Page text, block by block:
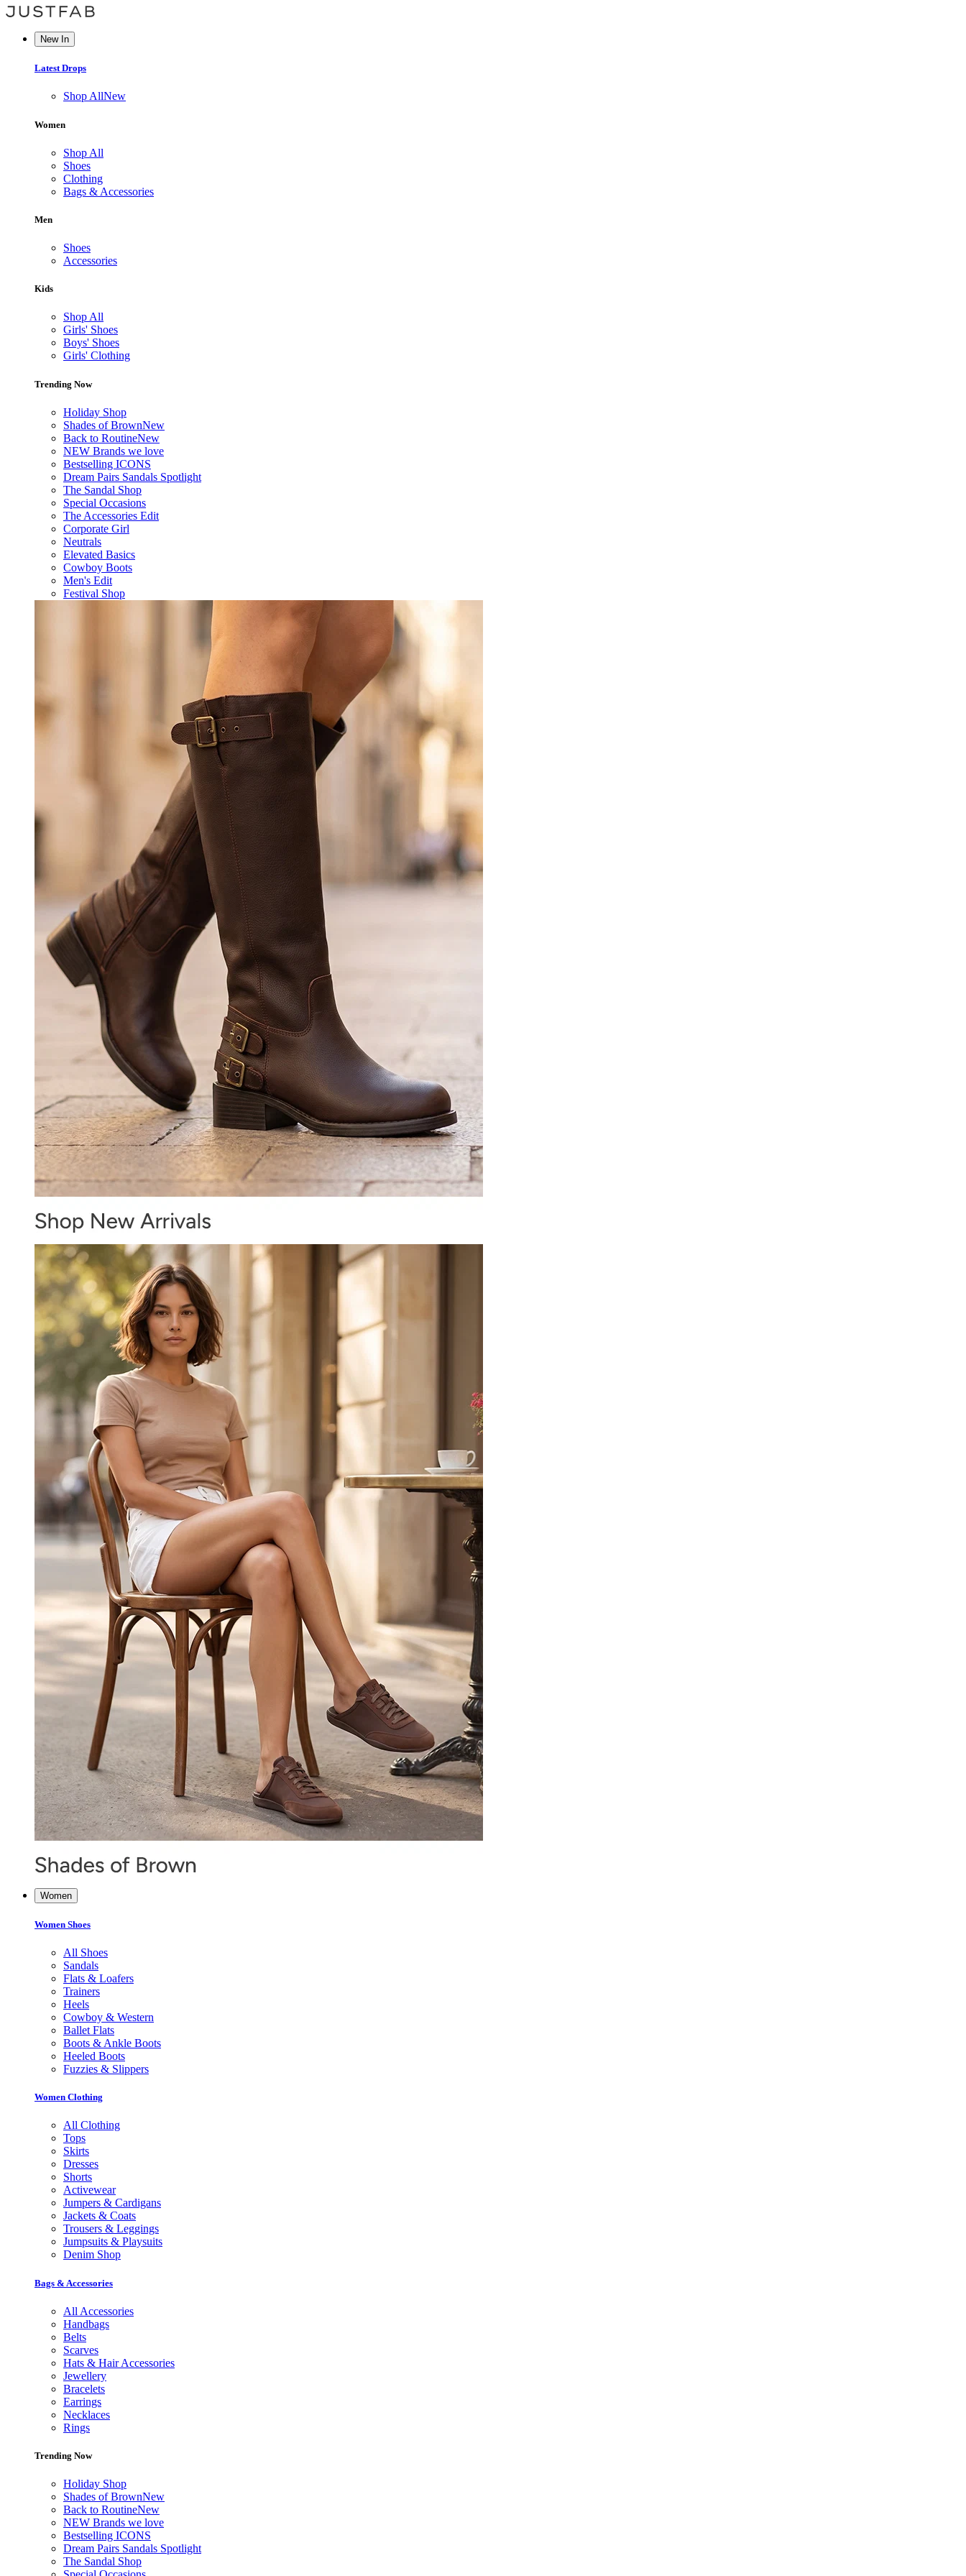
New In
Latest Drops
Shop AllNew
Women
Shop All
Shoes
Clothing
Bags & Accessories
Men
Shoes
Accessories
Kids
Shop All
Girls' Shoes
Boys' Shoes
Girls' Clothing
Trending Now
Holiday Shop
Shades of BrownNew
Back to RoutineNew
NEW Brands we love
Bestselling ICONS
Dream Pairs Sandals Spotlight
The Sandal Shop
Special Occasions
The Accessories Edit
Corporate Girl
Neutrals
Elevated Basics
Cowboy Boots
Men's Edit
Festival Shop
Women
Women Shoes
All Shoes
Sandals
Flats & Loafers
Trainers
Heels
Cowboy & Western
Ballet Flats
Boots & Ankle Boots
Heeled Boots
Fuzzies & Slippers
Women Clothing
All Clothing
Tops
Skirts
Dresses
Shorts
Activewear
Jumpers & Cardigans
Jackets & Coats
Trousers & Leggings
Jumpsuits & Playsuits
Denim Shop
Bags & Accessories
All Accessories
Handbags
Belts
Scarves
Hats & Hair Accessories
Jewellery
Bracelets
Earrings
Necklaces
Rings
Trending Now
Holiday Shop
Shades of BrownNew
Back to RoutineNew
NEW Brands we love
Bestselling ICONS
Dream Pairs Sandals Spotlight
The Sandal Shop